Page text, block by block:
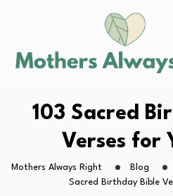
103 Sacred
Verses for
Mothers Always Right Blog
Sacred Birthday Bible